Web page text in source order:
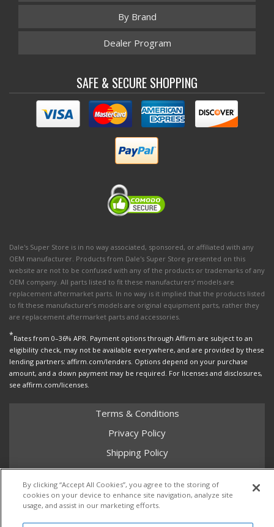
By Brand
Dealer Program
SAFE & SECURE SHOPPING
Dale's Super Store is in no way associated, sponsored, or affiliated with any
OEM manufacturer. Products from Dale's Super Store presented on this
website are not to be confused with any of the products or trademarks of any
OEM company. All parts listed to fit these manufacturers' models are
replacement aftermarket parts. In no way is it implied that the products listed
to fit these manufacturer’s models are original equipment parts, rather they
are replacement aftermarket parts and accessories.
*Rates from 0–36% APR. Payment options through Affirm are subject to an
eligibility check, may not be available everywhere, and are provided by these
lending partners: affirm.com/lenders. Options depend on your purchase
amount, and a down payment may be required. For licenses and disclosures,
see affirm.com/licenses.
Terms & Conditions
Privacy Policy
Shipping Policy
Return Policy
Core Policy
By clicking “Accept All Cookies”, you agree to the storing of
cookies on your device to enhance site navigation, analyze site
usage, and assist in our marketing efforts.